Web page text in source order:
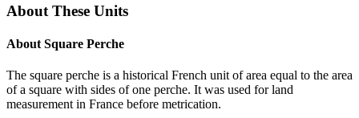
About These Units
About Square Perche
The square perche is a historical French unit of area equal to the area
of a square with sides of one perche. It was used for land
measurement in France before metrication.